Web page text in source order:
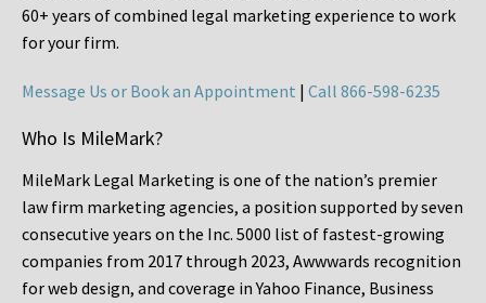
60+ years of combined legal marketing experience to work
for your firm.
Message Us or Book an Appointment | Call 866-598-6235
Who Is MileMark?
MileMark Legal Marketing is one of the nation’s premier
law firm marketing agencies, a position supported by seven
consecutive years on the Inc. 5000 list of fastest-growing
companies from 2017 through 2023, Awwwards recognition
for web design, and coverage in Yahoo Finance, Business